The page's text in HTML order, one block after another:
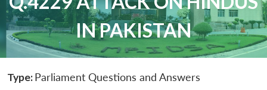
IN PAKISTAN
Type:Parliament Questions and Answers